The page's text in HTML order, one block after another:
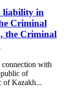
liability in
Criminal
the Criminal
with
of
of Kazakh...